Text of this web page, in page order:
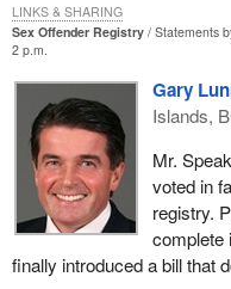
Sex Offender Registry
Statements
2 p.m.
Gary
Islands,
Mr.
voted in
registry.
complete
finally introduced a bill that
LINKS & SHARING